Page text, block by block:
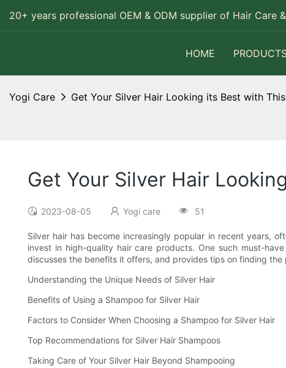
20+ years professional OEM & ODM supplier of Hair Care
HOME
Yogi Care Get Your Silver Hair Looking its Best with
Get Your Silver Hair
2023-08-05 Yogi care 51
Silver hair has become increasingly popular in recent years,
invest in high-quality hair care products. One such must-
discusses the benefits it offers, and provides tips on finding
Understanding the Unique Needs of Silver Hair
Benefits of Using a Shampoo for Silver Hair
Factors to Consider When Choosing a Shampoo for Silver Hair
Top Recommendations for Silver Hair Shampoos
Taking Care of Your Silver Hair Beyond Shampooing